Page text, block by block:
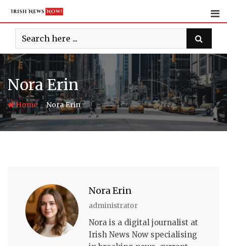
content
Nora Erin
Home-Nora Erin
Nora Erin
administrator
Nora is a digital journalist at
Irish News Now specialising